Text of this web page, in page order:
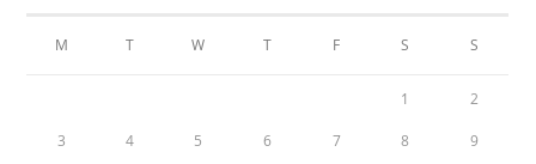
M T W T F S S
1 2
3 4 5 6 7 8 9